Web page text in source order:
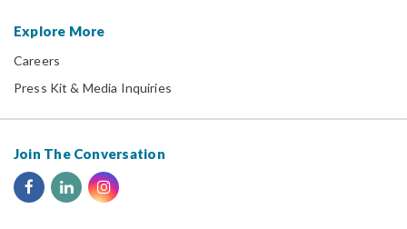
Explore More
Careers
Press Kit & Media Inquiries
Join The Conversation